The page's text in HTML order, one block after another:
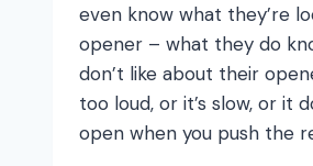
even know what they’re
opener – what they do
don’t like about their
too loud, or it’s slow, or it
open when you push the